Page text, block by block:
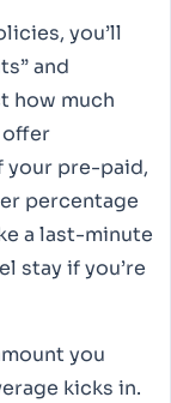
you’ll
and
how much
offer
your pre-paid,
percentage
a last-minute
stay if you’re
you
kicks in.